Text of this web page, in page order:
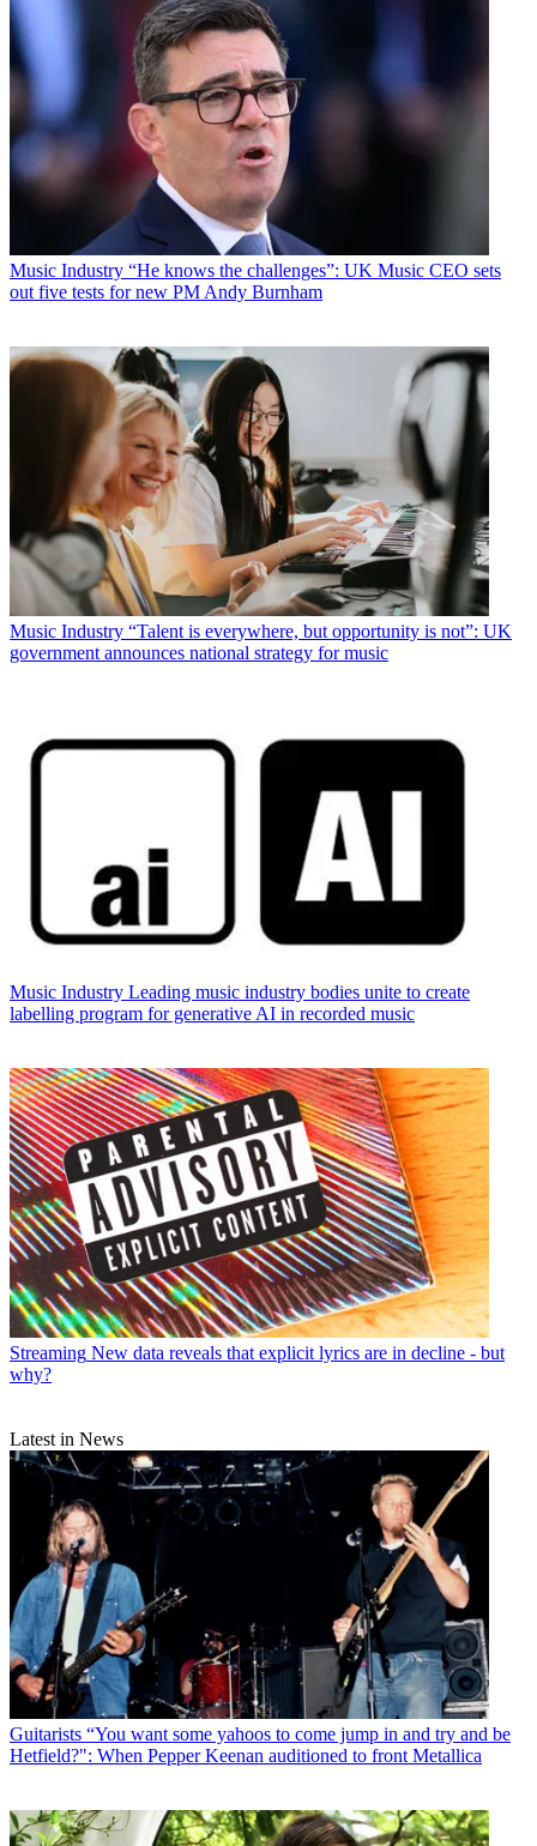
Music Industry “He knows the challenges”: UK Music CEO sets
out five tests for new PM Andy Burnham
Music Industry “Talent is everywhere, but opportunity is not”: UK
government announces national strategy for music
Music Industry Leading music industry bodies unite to create
labelling program for generative AI in recorded music
Streaming New data reveals that explicit lyrics are in decline - but
why?
Latest in News
Guitarists “You want some yahoos to come jump in and try and be
Hetfield?": When Pepper Keenan auditioned to front Metallica